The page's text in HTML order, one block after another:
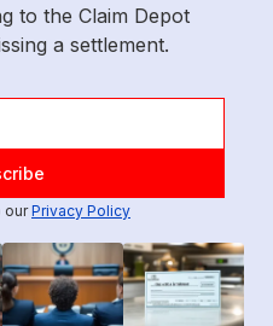
to the Claim Depot
a settlement.
ourPrivacy Policy